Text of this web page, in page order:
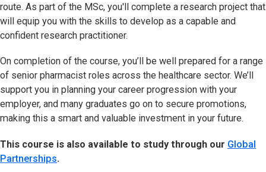
route. As part of the MSc, you'll complete a research project that
will equip you with the skills to develop as a capable and
confident research practitioner.
On completion of the course, you’ll be well prepared for a range
of senior pharmacist roles across the healthcare sector. We’ll
support you in planning your career progression with your
employer, and many graduates go on to secure promotions,
making this a smart and valuable investment in your future.
This course is also available to study through our Global
Partnerships.